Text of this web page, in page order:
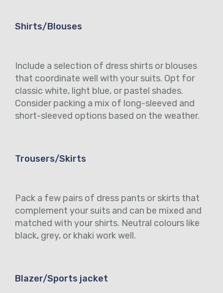
Shirts/Blouses
Include a selection of dress shirts or blouses
that coordinate well with your suits. Opt for
classic white, light blue, or pastel shades.
Consider packing a mix of long-sleeved and
short-sleeved options based on the weather.
Trousers/Skirts
Pack a few pairs of dress pants or skirts that
complement your suits and can be mixed and
matched with your shirts. Neutral colours like
black, grey, or khaki work well.
Blazer/Sports jacket